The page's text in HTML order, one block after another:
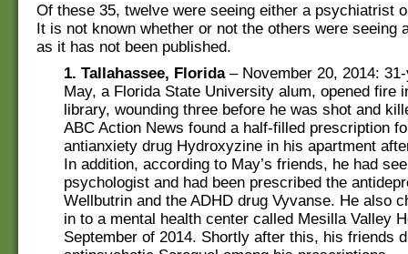
Of these 35, twelve were seeing either a psychiatrist
It is not known whether or not the others were seeing
as it has not been published.
1. Tallahassee, Florida– November 20, 2014:
May, a Florida State University alum, opened fire
library, wounding three before he was shot and
ABC Action News found a half-filled prescription
antianxiety drug Hydroxyzine in his apartment
In addition, according to May’s friends, he had
psychologist and had been prescribed the
Wellbutrin and the ADHD drug Vyvanse. He also
in to a mental health center called Mesilla Valley
September of 2014. Shortly after this, his friends